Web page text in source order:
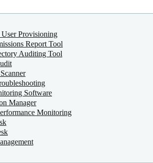
Provisioning
Report Tool
Auditing Tool
Software
Manager
Monitoring